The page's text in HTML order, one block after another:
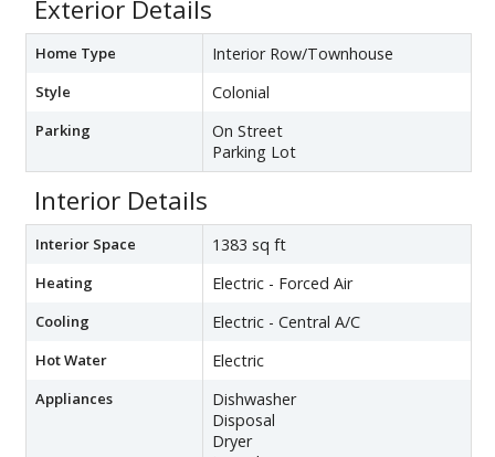
Exterior Details
Home Type Interior Row/Townhouse
Style Colonial
Parking
On Street
Parking Lot
Interior Details
Interior Space 1383 sq ft
Heating Electric - Forced Air
Cooling Electric - Central A/C
Hot Water Electric
Appliances
Dishwasher
Disposal
Dryer